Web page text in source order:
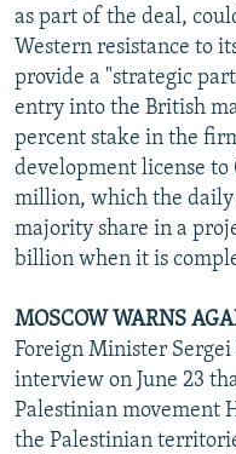
as part of the deal,
Western resistance to
provide a "strategic
entry into the British
percent stake in the
development license
million, which the daily
majority share in a
billion when it is
MOSCOW WARNS
Foreign Minister
interview on June 23
Palestinian movement
the Palestinian